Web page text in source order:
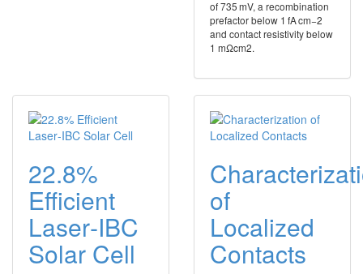
of 735 mV, a recombination
prefactor below 1 fA cm−2
and contact resistivity below
1 mΩcm2.
22.8%
Efficient
Laser‐IBC
Solar Cell
of
Localized
Contacts